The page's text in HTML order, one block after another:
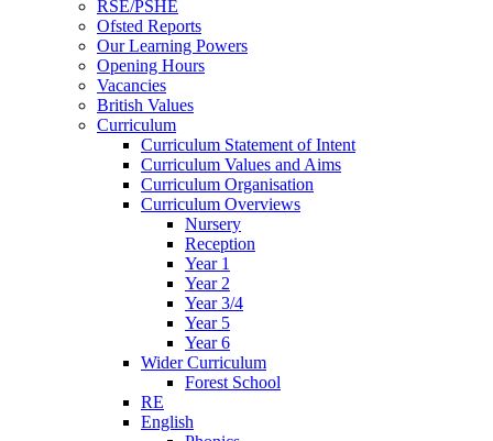
RSE/PSHE
Ofsted Reports
Our Learning Powers
Opening Hours
Vacancies
British Values
Curriculum
Curriculum Statement of Intent
Curriculum Values and Aims
Curriculum Organisation
Curriculum Overviews
Nursery
Reception
Year 1
Year 2
Year 3/4
Year 5
Year 6
Wider Curriculum
Forest School
RE
English